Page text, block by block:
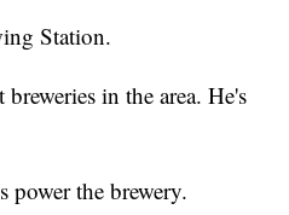
Station.
in the area. He's
the brewery.